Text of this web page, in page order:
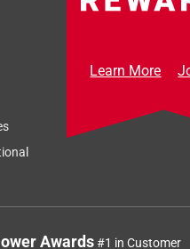
Learn More
Awards#1 in Customer